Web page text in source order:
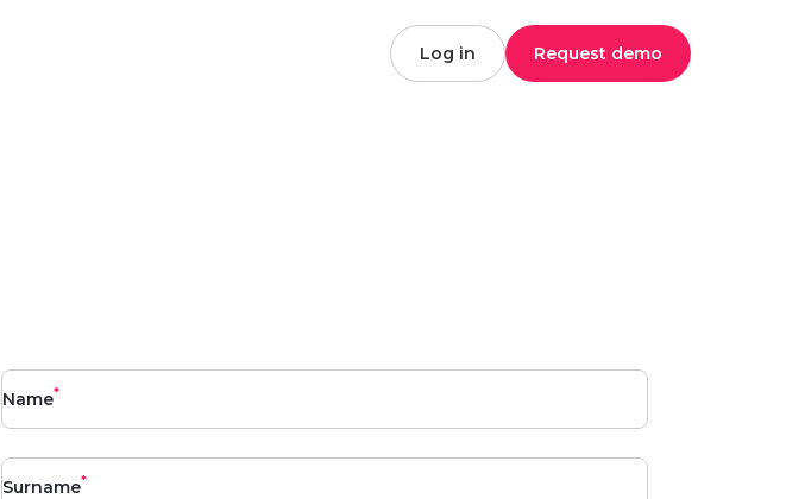
Log in Request demo
Name*
Surname*